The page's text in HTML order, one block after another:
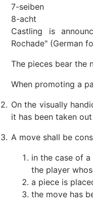
7-seiben
8-acht
Castling is
Rochade" (German
The pieces bear the
When promoting a
2. On the visually
it has been taken
3. A move shall be
in the case of
the player
a piece is
the move has